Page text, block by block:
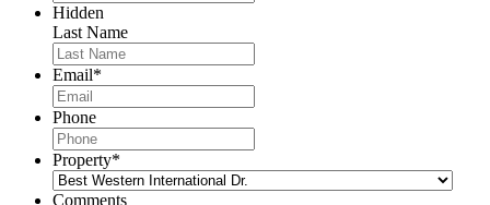
Hidden
Last Name
Email*
Phone
Property*
Comments